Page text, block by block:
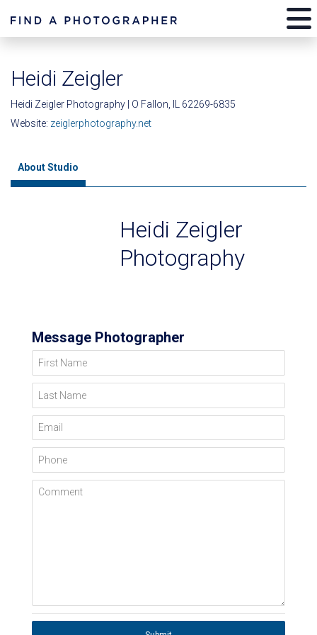
Heidi Zeigler
Heidi Zeigler Photography | O Fallon, IL 62269-6835
Website: zeiglerphotography.net
About Studio
Heidi Zeigler
Photography
Message Photographer
First Name
Last Name
Email
Phone
Comment